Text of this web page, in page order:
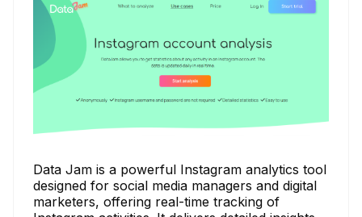
Data Jam is a powerful Instagram analytics tool
designed for social media managers and digital
marketers, offering real-time tracking of